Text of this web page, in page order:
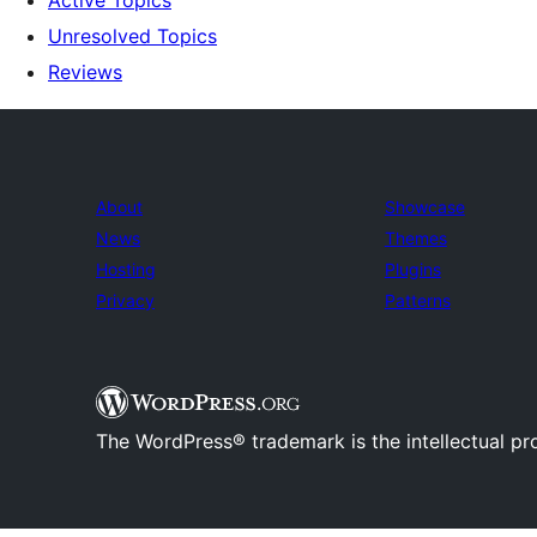
Unresolved Topics
Reviews
About
News
Hosting
Privacy
Showcase
Themes
Plugins
Patterns
The WordPress® trademark is the intellectual